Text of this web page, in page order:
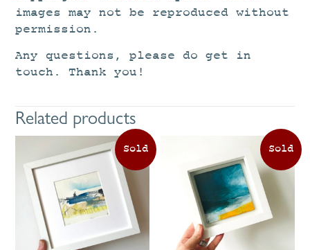
images may not be reproduced without
permission.
Any questions, please do get in
touch. Thank you!
Related products
This
product
multiple
variants.
options